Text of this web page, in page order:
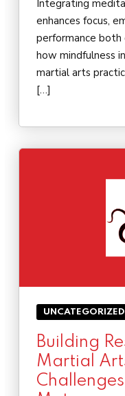
Integrating
enhances focus,
performance
how mindfulness
martial arts
[…]
UNCATEGORIZED
Building
Martial